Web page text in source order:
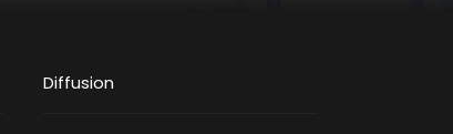
Diffusion